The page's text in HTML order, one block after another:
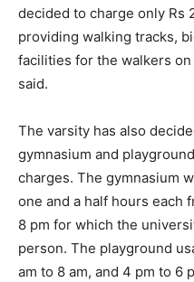
decided to charge only Rs
providing walking tracks,
facilities for the walkers on
said.
The varsity has also
gymnasium and
charges. The gymnasium
one and a half hours each
8 pm for which the
person. The playground
am to 8 am, and 4 pm to 6